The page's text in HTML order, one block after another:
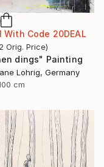
With Code 20DEAL
Orig. Price)
dings" Painting
Lohrig, Germany
cm